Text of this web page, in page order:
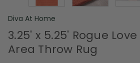
Diva At Home
3.25' x 5.25' Rogue
Area Throw Rug